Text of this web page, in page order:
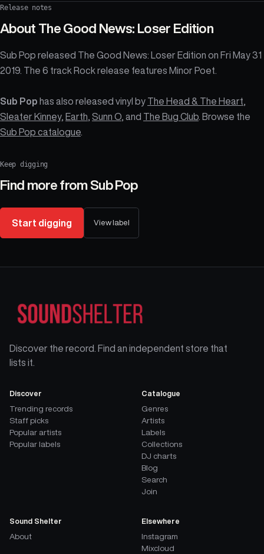
Release notes
About The Good News: Loser Edition
Sub Pop released The Good News: Loser Edition on Fri May 31
2019. The 6 track Rock release features Minor Poet.
Sub Pop has also released vinyl by The Head & The Heart
Sleater Kinney, Earth Sunn O , and The Bug Club . Browse the
Sub Pop catalogue
Keep digging
Find more from Sub Pop
Start digging View label
Discover the record. Find an independent store that
lists it.
Discover
Trending records
Staff picks
Popular artists
Popular labels
Catalogue
Genres
Artists
Labels
Collections
DJ charts
Blog
Search
Join
Sound Shelter
About
Elsewhere
Instagram
Mixcloud